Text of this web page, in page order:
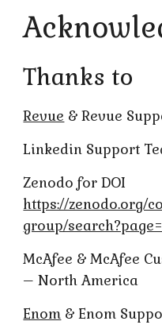
Thanks to
Revue & Revue
Linkedin Support
Zenodo for DOI
https://zenodo.org/
group/
McAfee & McAfee
– North America
Enom & Enom